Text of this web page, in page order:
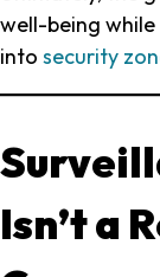
well-being
into security
Isn’t a